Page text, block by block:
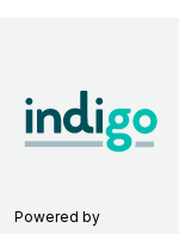
Powered by